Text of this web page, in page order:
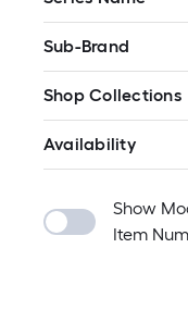
Sub-Brand
Shop Collections
Availability
Show
Item